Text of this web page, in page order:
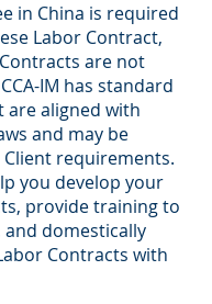
in China is required
Labor Contract,
are not
IM has standard
aligned with
and may be
requirements.
you develop your
provide training to
and domestically
Contracts with